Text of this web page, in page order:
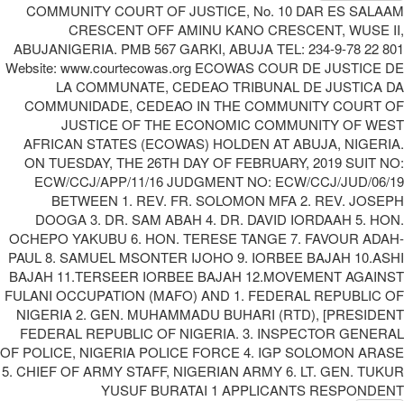
COMMUNITY COURT OF JUSTICE, No. 10 DAR ES SALAAM
CRESCENT OFF AMINU KANO CRESCENT, WUSE II,
ABUJANIGERIA. PMB 567 GARKI, ABUJA TEL: 234-9-78 22 801
Website: www.courtecowas.org ECOWAS COUR DE JUSTICE DE
LA COMMUNATE, CEDEAO TRIBUNAL DE JUSTICA DA
COMMUNIDADE, CEDEAO IN THE COMMUNITY COURT OF
JUSTICE OF THE ECONOMIC COMMUNITY OF WEST
AFRICAN STATES (ECOWAS) HOLDEN AT ABUJA, NIGERIA.
ON TUESDAY, THE 26TH DAY OF FEBRUARY, 2019 SUIT NO:
ECW/CCJ/APP/11/16 JUDGMENT NO: ECW/CCJ/JUD/06/19
BETWEEN 1. REV. FR. SOLOMON MFA 2. REV. JOSEPH
DOOGA 3. DR. SAM ABAH 4. DR. DAVID IORDAAH 5. HON.
OCHEPO YAKUBU 6. HON. TERESE TANGE 7. FAVOUR ADAH-
PAUL 8. SAMUEL MSONTER IJOHO 9. IORBEE BAJAH 10.ASHI
BAJAH 11.TERSEER IORBEE BAJAH 12.MOVEMENT AGAINST
FULANI OCCUPATION (MAFO) AND 1. FEDERAL REPUBLIC OF
NIGERIA 2. GEN. MUHAMMADU BUHARI (RTD), [PRESIDENT
FEDERAL REPUBLIC OF NIGERIA. 3. INSPECTOR GENERAL
OF POLICE, NIGERIA POLICE FORCE 4. IGP SOLOMON ARASE
5. CHIEF OF ARMY STAFF, NIGERIAN ARMY 6. LT. GEN. TUKUR
YUSUF BURATAI 1 APPLICANTS RESPONDENT